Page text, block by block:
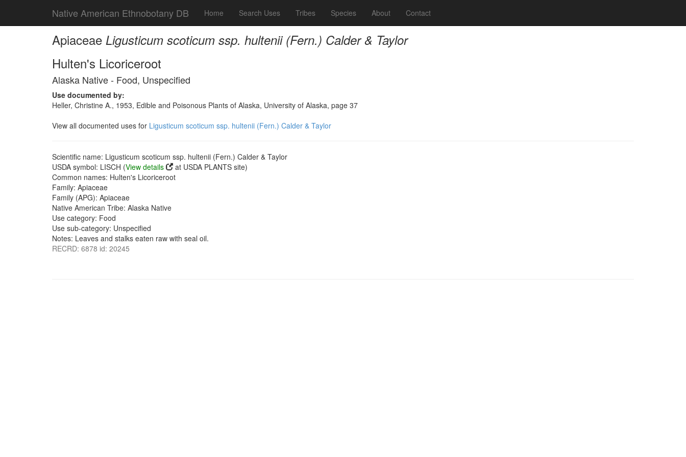
Native American Ethnobotany DB Home Search Uses Tribes Species About Contact
Apiaceae Ligusticum scoticum ssp. hultenii (Fern.) Calder & Taylor
Hulten's Licoriceroot
Alaska Native - Food, Unspecified
Use documented by:
Heller, Christine A., 1953, Edible and Poisonous Plants of Alaska, University of Alaska, page 37
View all documented uses for Ligusticum scoticum ssp. hultenii (Fern.) Calder & Taylor
Scientific name: Ligusticum scoticum ssp. hultenii (Fern.) Calder & Taylor
USDA symbol: LISCH (View details
at USDA PLANTS site)
Common names: Hulten's Licoriceroot
Family: Apiaceae
Family (APG): Apiaceae
Native American Tribe: Alaska Native
Use category: Food
Use sub-category: Unspecified
Notes: Leaves and stalks eaten raw with seal oil.
RECRD: 6878 id: 20245